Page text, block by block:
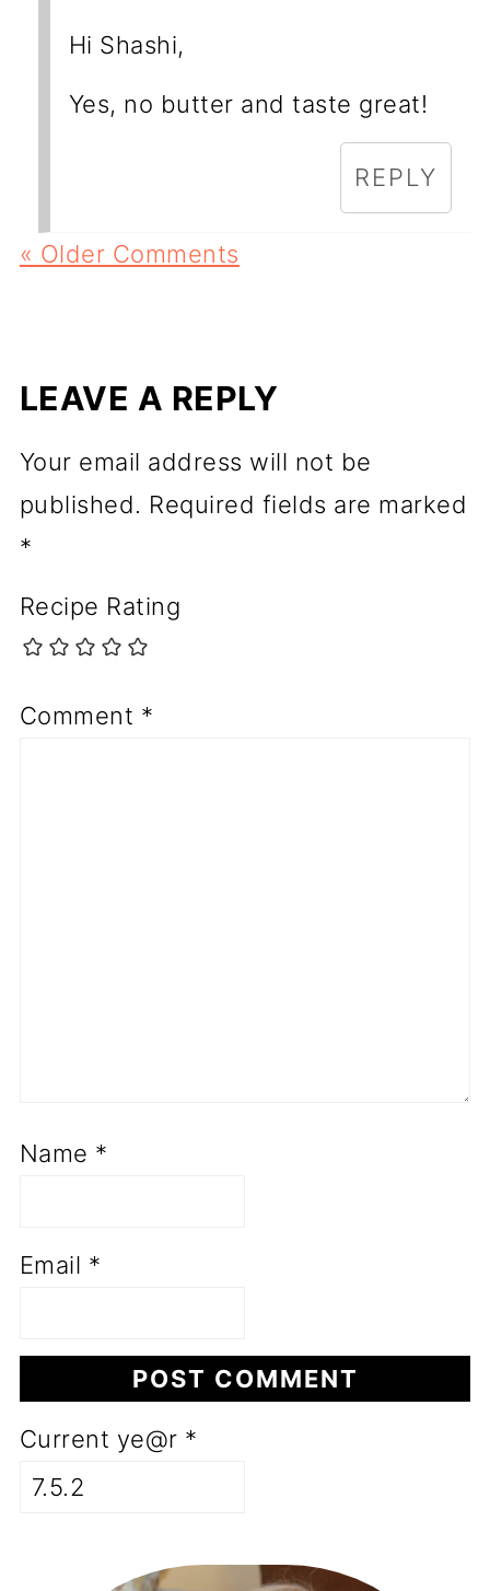
Hi Shashi,
Yes, no butter and taste great!
REPLY
« Older Comments
LEAVE A REPLY
Your email address will not be
published. Required fields are marked
*
Recipe Rating
Comment *
Name *
Email *
Current ye@r *